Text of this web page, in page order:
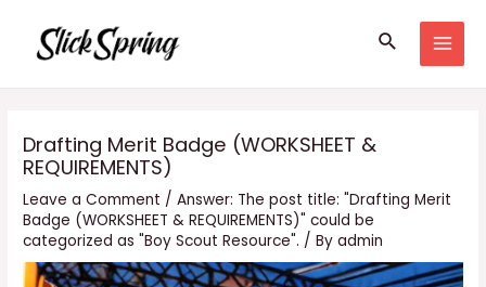
content
Search
Drafting Merit Badge (WORKSHEET &
REQUIREMENTS)
Leave a Comment /Answer: The post title: "Drafting Merit
Badge (WORKSHEET & REQUIREMENTS)" could be
categorized as "Boy Scout Resource". / Byadmin